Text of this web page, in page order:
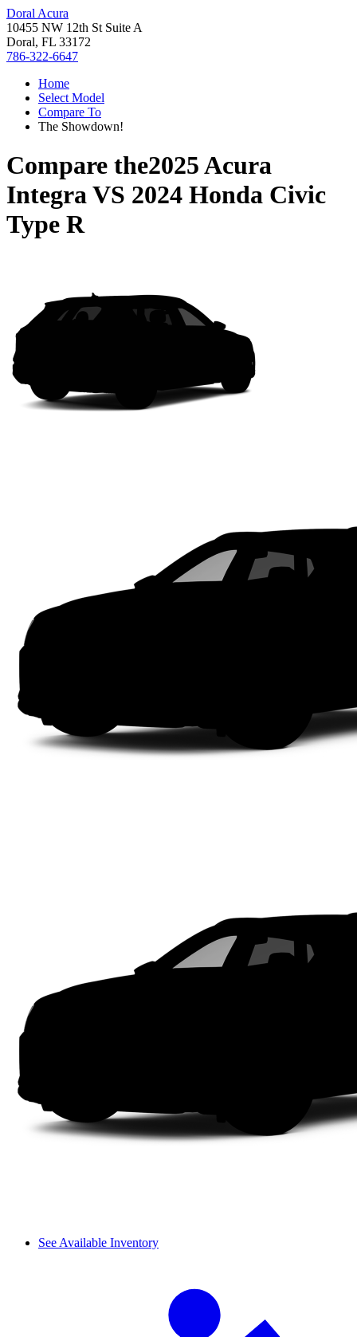
Doral Acura
10455 NW 12th St Suite A
Doral, FL 33172
786-322-6647
Home
Select Model
Compare To
The Showdown!
Compare the2025 Acura
IntegraVS 2024 Honda Civic
Type R
See Available Inventory